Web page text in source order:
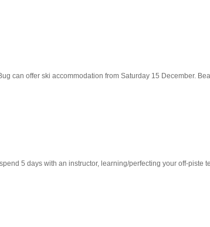
can offer ski accommodation from Saturday 15 December.
5 days with an instructor, learning/perfecting your off-